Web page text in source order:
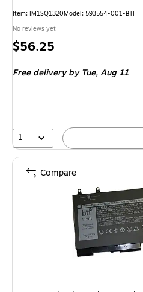
Item: IM1SQ1320Model: 593554-001-BTI
No reviews yet
Price
$56.25
Free deliveryby Tue, Aug 11
1
Compare